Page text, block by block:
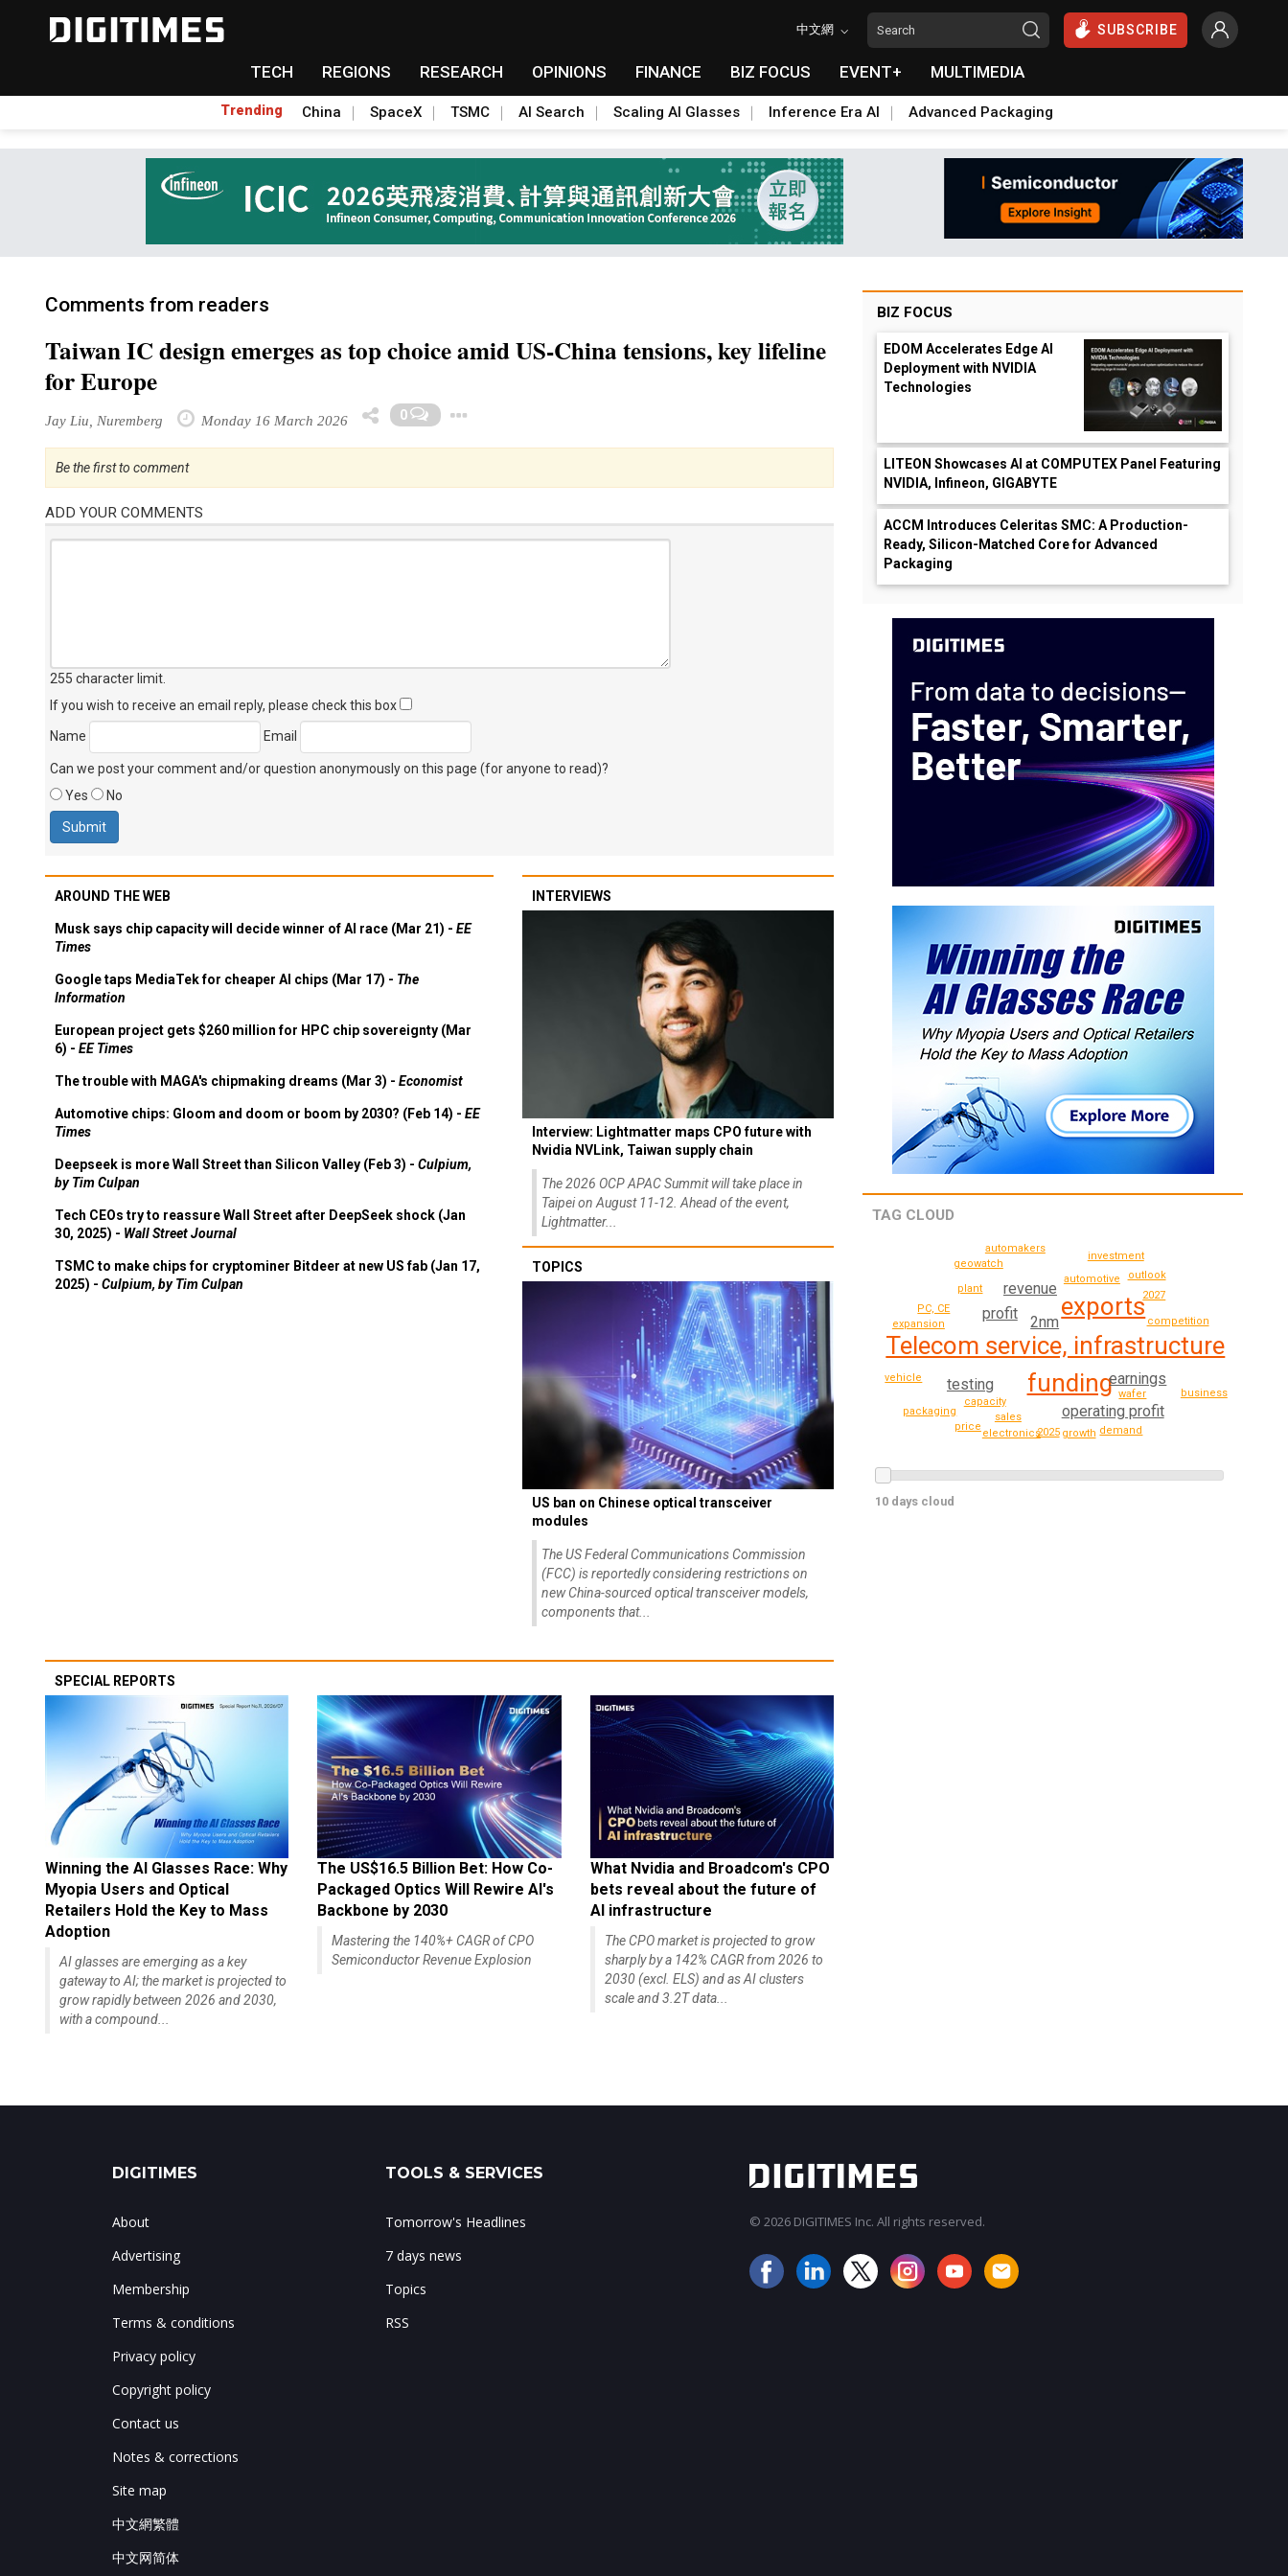
中文網 SUBSCRIBE
TECH REGIONS RESEARCH OPINIONS FINANCE BIZ FOCUS EVENT+ MULTIMEDIA
Trending China SpaceX TSMC AI Search Scaling AI Glasses Inference Era AI Advanced Packaging
Comments from readers
Taiwan IC design emerges as top choice amid US-China tensions, key lifeline
for Europe
Jay Liu, Nuremberg Monday 16 March 2026 0
Be the first to comment
ADD YOUR COMMENTS
255 character limit
If you wish to receive an email reply, please check this box
Name
Email
Can we post your comment and/or question anonymously on this page (for anyone to read)?
Yes
No
AROUND THE WEB
Musk says chip capacity will decide winner of AI race (Mar 21) - EE
Times
Google taps MediaTek for cheaper AI chips (Mar 17) - The
Information
European project gets $260 million for HPC chip sovereignty (Mar
6) - EE Times
The trouble with MAGA's chipmaking dreams (Mar 3) - Economist
Automotive chips: Gloom and doom or boom by 2030? (Feb 14) - EE
Times
Deepseek is more Wall Street than Silicon Valley (Feb 3) - Culpium,
by Tim Culpan
Tech CEOs try to reassure Wall Street after DeepSeek shock (Jan
30, 2025) - Wall Street Journal
TSMC to make chips for cryptominer Bitdeer at new US fab (Jan 17,
2025) - Culpium, by Tim Culpan
INTERVIEWS
Interview: Lightmatter maps CPO future with
Nvidia NVLink, Taiwan supply chain
The 2026 OCP APAC Summit will take place in
Taipei on August 11-12. Ahead of the event,
Lightmatter...
TOPICS
US ban on Chinese optical transceiver
modules
The US Federal Communications Commission
(FCC) is reportedly considering restrictions on
new China-sourced optical transceiver models,
components that...
SPECIAL REPORTS
Winning the AI Glasses Race: Why
Myopia Users and Optical
Retailers Hold the Key to Mass
Adoption
AI glasses are emerging as a key
gateway to AI; the market is projected to
grow rapidly between 2026 and 2030,
with a compound...
The US$16.5 Billion Bet: How Co-
Packaged Optics Will Rewire AI's
Backbone by 2030
Mastering the 140%+ CAGR of CPO
Semiconductor Revenue Explosion
What Nvidia and Broadcom's CPO
bets reveal about the future of
AI infrastructure
The CPO market is projected to grow
sharply by a 142% CAGR from 2026 to
2030 (excl. ELS) and as AI clusters
scale and 3.2T data...
BIZ FOCUS
EDOM Accelerates Edge AI
Deployment with NVIDIA
Technologies
LITEON Showcases AI at COMPUTEX Panel Featuring
NVIDIA, Infineon, GIGABYTE
ACCM Introduces Celeritas SMC: A Production-
Ready, Silicon-Matched Core for Advanced
Packaging
TAG CLOUD
Telecom service, infrastructure
funding
exports
profit
earnings
revenue
testing
operating profit
2nm
wafer
capacity
automotive
sales
2027
plant
PC, CE
competition
2025
expansion
electronics growth
geowatch
outlook
price demand
automakers
investment
packaging
vehicle
business
10 days cloud
DIGITIMES
About
Advertising
Membership
Terms & conditions
Privacy policy
Copyright policy
Contact us
Notes & corrections
Site map
中文網繁體
中文网简体
TOOLS & SERVICES
Tomorrow's Headlines
7 days news
Topics
RSS
© 2026 DIGITIMES Inc. All rights reserved.